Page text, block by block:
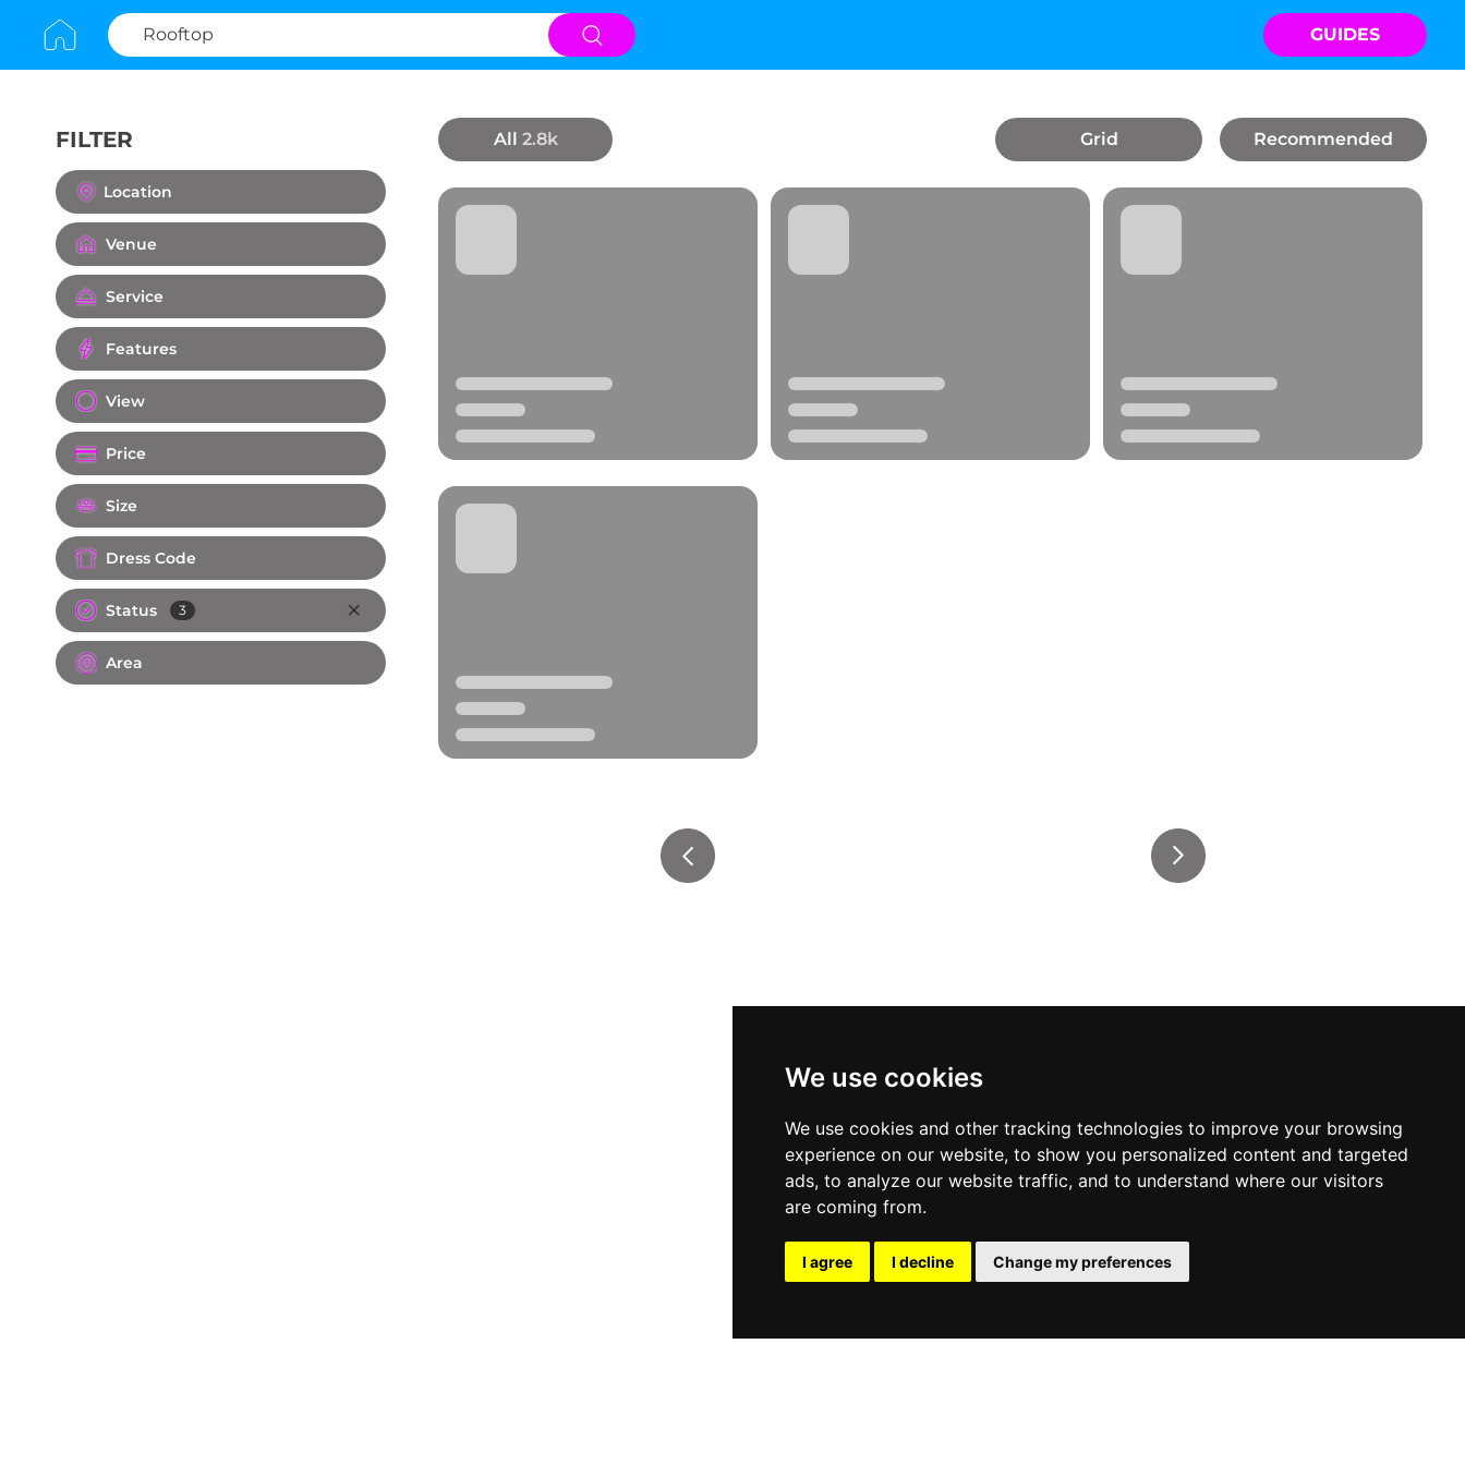
We use cookies
We use cookies and other tracking technologies to improve your browsing
experience on our website, to show you personalized content and targeted
ads, to analyze our website traffic, and to understand where our visitors
are coming from.
I agree I decline Change my preferences
GUIDES
FILTER
Location
Venue
Service
Features
View
Price
Size
Dress Code
Status 3
Area
All 2.8k Grid Recommended